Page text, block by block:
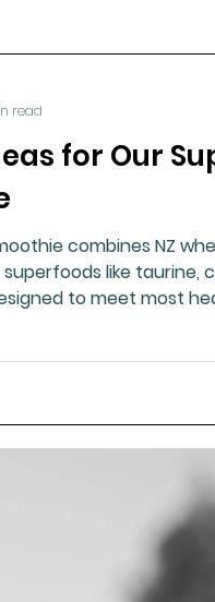
Tissue Mineral
oils Bad
for Our
combines NZ
like taurine,
to meet most
read